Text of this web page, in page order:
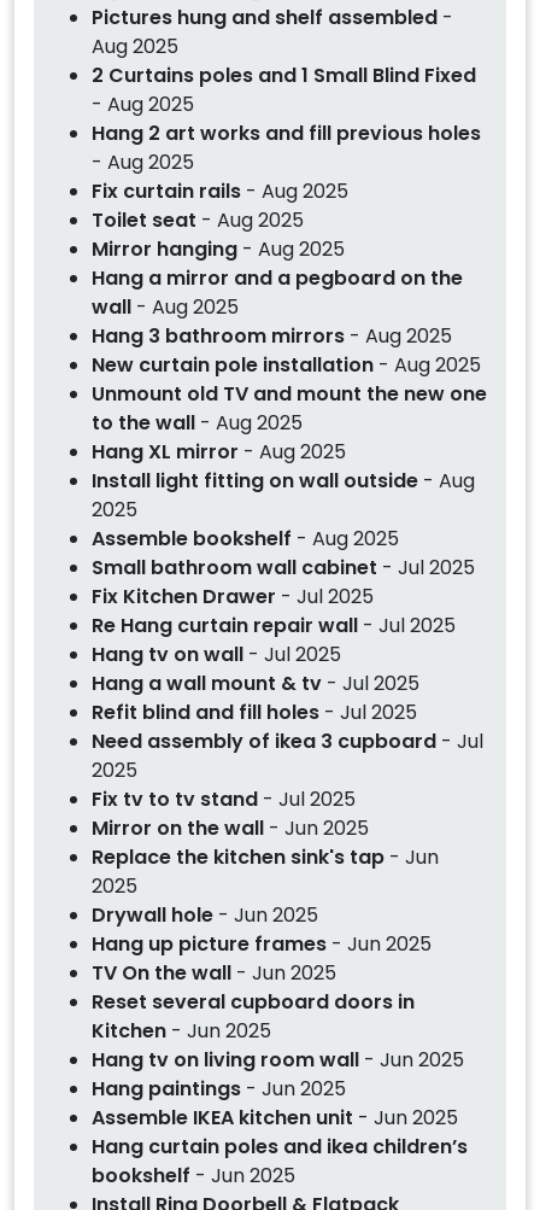
Pictures hung and shelf assembled -
Aug 2025
2 Curtains poles and 1 Small Blind Fixed
- Aug 2025
Hang 2 art works and fill previous holes
- Aug 2025
Fix curtain rails - Aug 2025
Toilet seat - Aug 2025
Mirror hanging - Aug 2025
Hang a mirror and a pegboard on the
wall - Aug 2025
Hang 3 bathroom mirrors - Aug 2025
New curtain pole installation - Aug 2025
Unmount old TV and mount the new one
to the wall - Aug 2025
Hang XL mirror - Aug 2025
Install light fitting on wall outside - Aug
2025
Assemble bookshelf - Aug 2025
Small bathroom wall cabinet - Jul 2025
Fix Kitchen Drawer - Jul 2025
Re Hang curtain repair wall - Jul 2025
Hang tv on wall - Jul 2025
Hang a wall mount & tv - Jul 2025
Refit blind and fill holes - Jul 2025
Need assembly of ikea 3 cupboard - Jul
2025
Fix tv to tv stand - Jul 2025
Mirror on the wall - Jun 2025
Replace the kitchen sink's tap - Jun
2025
Drywall hole - Jun 2025
Hang up picture frames - Jun 2025
TV On the wall - Jun 2025
Reset several cupboard doors in
Kitchen - Jun 2025
Hang tv on living room wall - Jun 2025
Hang paintings - Jun 2025
Assemble IKEA kitchen unit - Jun 2025
Hang curtain poles and ikea children’s
bookshelf - Jun 2025